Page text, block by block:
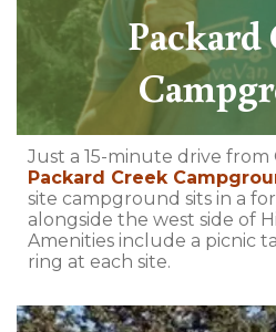
Packard
Just a 15-minute drive from
Packard Creek
site campground sits in a
alongside the west side of
Amenities include a picnic
ring at each site.